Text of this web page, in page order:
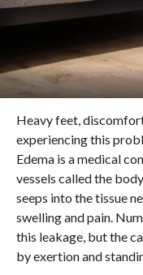
Heavy feet,
experiencing this
Edema is a medical
vessels called the
seeps into the tissue
swelling and pain.
this leakage, but the
by exertion and